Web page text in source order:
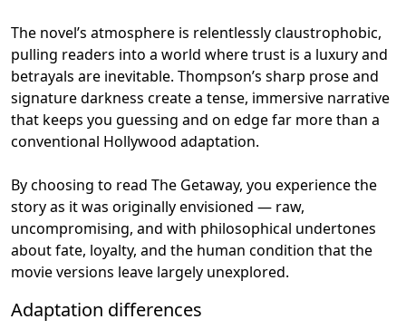
The novel’s atmosphere is relentlessly claustrophobic,
pulling readers into a world where trust is a luxury and
betrayals are inevitable. Thompson’s sharp prose and
signature darkness create a tense, immersive narrative
that keeps you guessing and on edge far more than a
conventional Hollywood adaptation.
By choosing to read The Getaway, you experience the
story as it was originally envisioned — raw,
uncompromising, and with philosophical undertones
about fate, loyalty, and the human condition that the
movie versions leave largely unexplored.
Adaptation differences